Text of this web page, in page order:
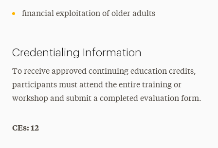
financial exploitation of older adults
Credentialing Information
To receive approved continuing education credits,
participants must attend the entire training or
workshop and submit a completed evaluation form.
CEs: 12